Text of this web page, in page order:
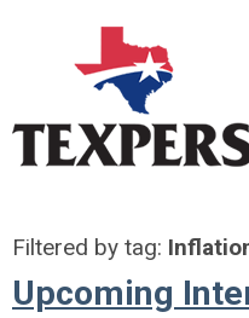
Filtered by tag:
Upcoming